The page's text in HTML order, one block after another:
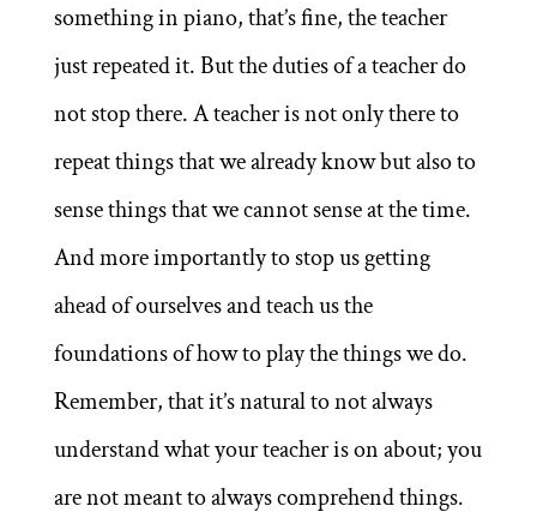
something in piano, that’s fine, the teacher
just repeated it. But the duties of a teacher do
not stop there. A teacher is not only there to
repeat things that we already know but also to
sense things that we cannot sense at the time.
And more importantly to stop us getting
ahead of ourselves and teach us the
foundations of how to play the things we do.
Remember, that it’s natural to not always
understand what your teacher is on about; you
are not meant to always comprehend things.